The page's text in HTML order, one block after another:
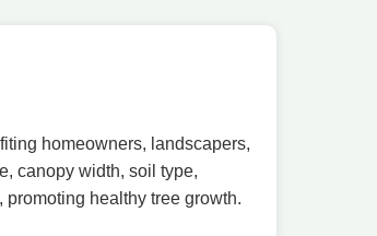
homeowners, landscapers,
canopy width, soil type,
healthy tree growth.